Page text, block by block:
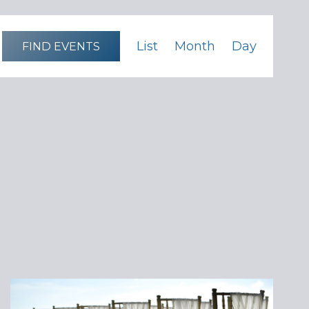
FIND EVENTS
Views
Navigation
List Month Day